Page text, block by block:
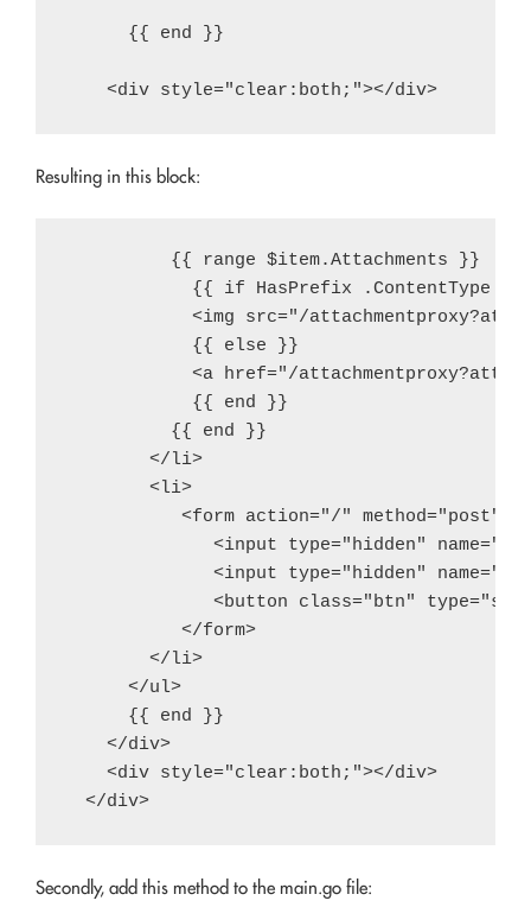
      {{ end }}
Resulting in this block:
          {{ range $item.Attachments }}
{{ if HasPrefix .ContentType
<img src="/
            {{ else }}
<a href="/
            {{ end }}
          {{ end }}
        </li>
        <li>
           <form action="/" method="post">
<input type="hidden"
<input type="hidden"
<button class="btn"
           </form>
        </li>
      </ul>
      {{ end }}
    </div>
    <div style="clear:both;"></div>
Secondly, add this method to the main.go file: